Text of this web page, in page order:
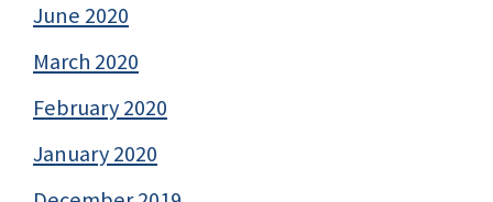
June 2020
March 2020
February 2020
January 2020